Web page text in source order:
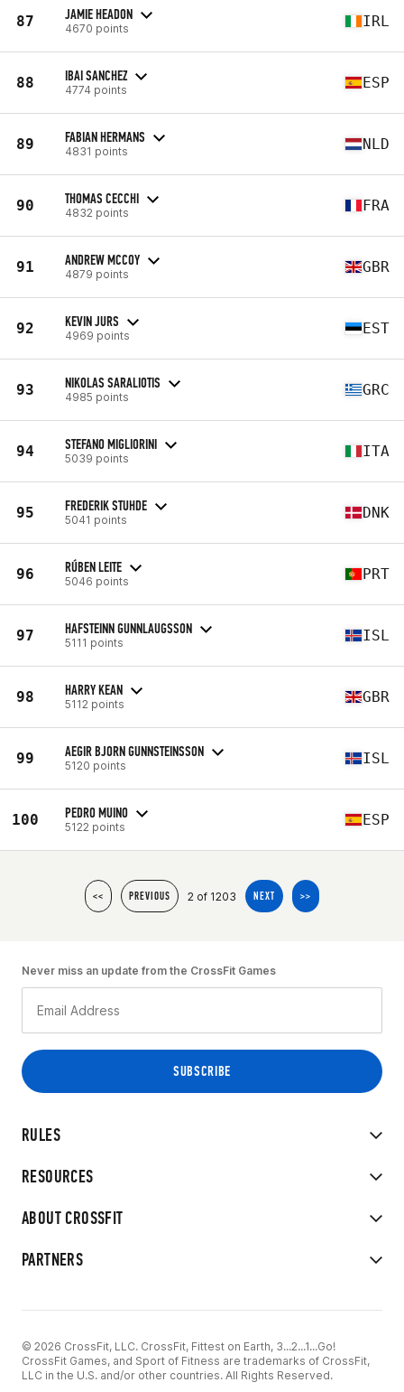
87 JAMIE HEADON
4670 points IRL
88 IBAI SANCHEZ
4774 points ESP
89 FABIAN HERMANS
4831 points NLD
90 THOMAS CECCHI
4832 points FRA
91 ANDREW MCCOY
4879 points GBR
92 KEVIN JURS
4969 points EST
93 NIKOLAS SARALIOTIS
4985 points GRC
94 STEFANO MIGLIORINI
5039 points ITA
95 FREDERIK STUHDE
5041 points DNK
96 RÚBEN LEITE
5046 points PRT
97 HAFSTEINN GUNNLAUGSSON
5111 points ISL
98 HARRY KEAN
5112 points GBR
99 AEGIR BJORN GUNNSTEINSSON
5120 points ISL
100 PEDRO MUINO
5122 points ESP
<< PREVIOUS 2 of 1203 NEXT >>
RULES
RESOURCES
ABOUT CROSSFIT
PARTNERS
Never miss an update from the CrossFit Games
© 2026 CrossFit, LLC. CrossFit, Fittest on Earth, 3...2...1...Go!
CrossFit Games, and Sport of Fitness are trademarks of CrossFit,
LLC in the U.S. and/or other countries. All Rights Reserved.